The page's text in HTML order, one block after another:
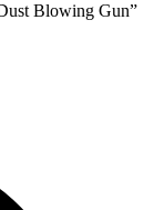
Blowing Gun”